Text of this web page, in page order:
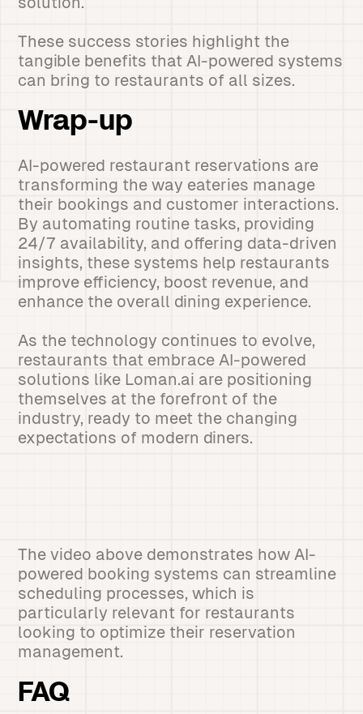
These success stories highlight the
tangible benefits that AI-powered systems
can bring to restaurants of all sizes.
Wrap-up
AI-powered restaurant reservations are
transforming the way eateries manage
their bookings and customer interactions.
By automating routine tasks, providing
24/7 availability, and offering data-driven
insights, these systems help restaurants
improve efficiency, boost revenue, and
enhance the overall dining experience.
As the technology continues to evolve,
restaurants that embrace AI-powered
solutions like Loman.ai are positioning
themselves at the forefront of the
industry, ready to meet the changing
expectations of modern diners.
The video above demonstrates how AI-
powered booking systems can streamline
scheduling processes, which is
particularly relevant for restaurants
looking to optimize their reservation
management.
FAQ